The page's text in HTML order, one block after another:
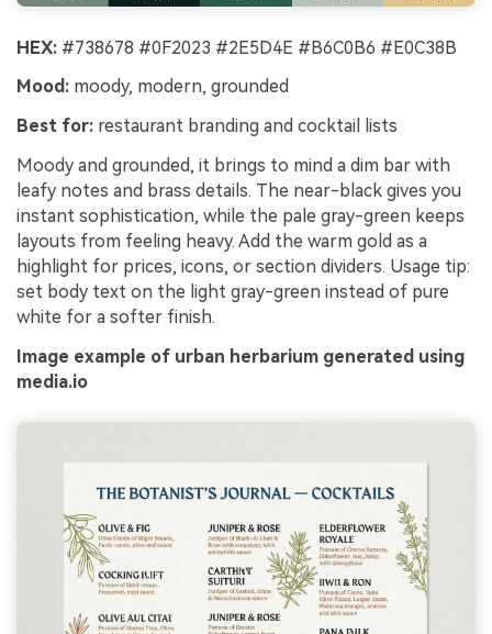
HEX: #738678 #0F2023 #2E5D4E #B6C0B6 #E0C38B
Mood: moody, modern, grounded
Best for: restaurant branding and cocktail lists
Moody and grounded, it brings to mind a dim bar with
leafy notes and brass details. The near-black gives you
instant sophistication, while the pale gray-green keeps
layouts from feeling heavy. Add the warm gold as a
highlight for prices, icons, or section dividers. Usage tip:
set body text on the light gray-green instead of pure
white for a softer finish.
Image example of urban herbarium generated using
media.io